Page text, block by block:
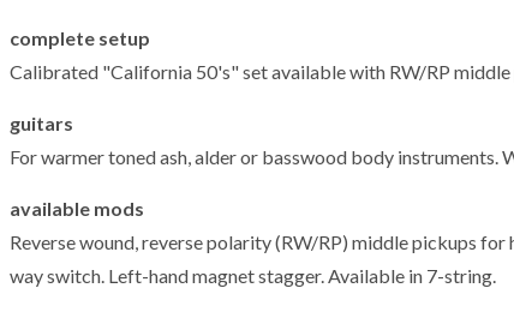
complete setup
Calibrated "California 50's" set available with RW/RP
guitars
For warmer toned ash, alder or basswood body
available mods
Reverse wound, reverse polarity (RW/RP) middle pickups
way switch. Left-hand magnet stagger. Available in 7-string.